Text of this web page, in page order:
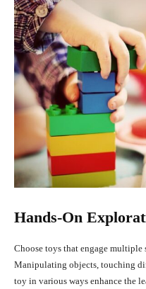
Hands-On
Choose toys that engage multiple
Manipulating objects, touching
toy in various ways enhance the